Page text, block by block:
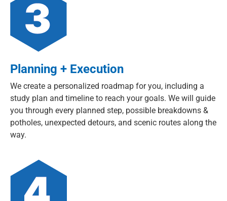
Planning + Execution
We create a personalized roadmap for you, including a
study plan and timeline to reach your goals. We will guide
you through every planned step, possible breakdowns &
potholes, unexpected detours, and scenic routes along the
way.